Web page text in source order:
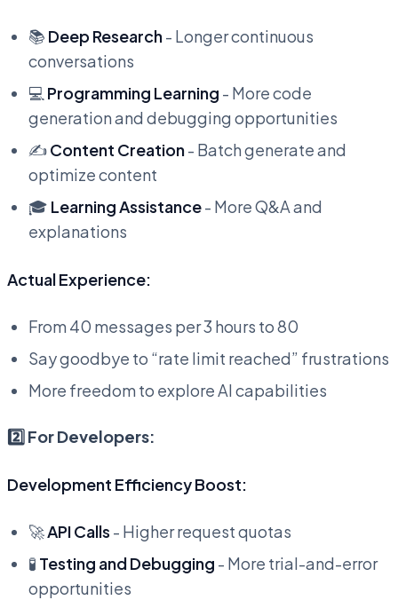
📚 Deep Research- Longer continuous
conversations
💻 Programming Learning - More code
generation and debugging opportunities
✍️Content Creation- Batch generate and
optimize content
🎓 Learning Assistance- More Q&A and
explanations
Actual Experience:
From 40 messages per 3 hours to 80
Say goodbye to “rate limit reached” frustrations
More freedom to explore AI capabilities
2️⃣ For Developers:
Development Efficiency Boost:
🚀API Calls - Higher request quotas
🧪 Testing and Debugging - More trial-and-error
opportunities